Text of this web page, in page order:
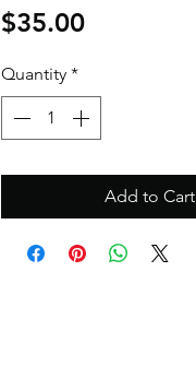
$35.00Price
Quantity *
Add to Cart